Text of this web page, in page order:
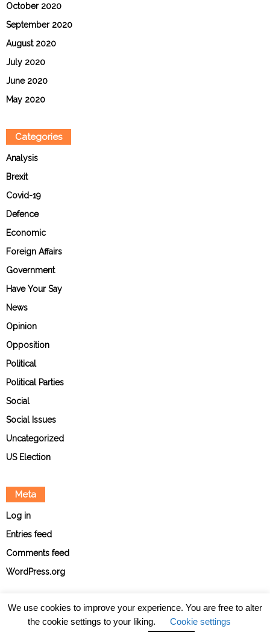
October 2020
September 2020
August 2020
July 2020
June 2020
May 2020
Categories
Analysis
Brexit
Covid-19
Defence
Economic
Foreign Affairs
Government
Have Your Say
News
Opinion
Opposition
Political
Political Parties
Social
Social Issues
Uncategorized
US Election
Meta
Log in
Entries feed
Comments feed
WordPress.org
About Contact Ethical Policies Privacy Policy Team
We use cookies to improve your experience. You are free to alter
the cookie settings to your liking.
Cookie settings